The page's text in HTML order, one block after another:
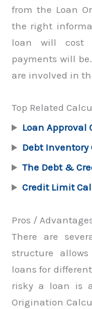
from the Loan
the right
loan will cost
payments will
are involved in
Top Related
Loan Approval
Debt
The Debt &
Credit Limit
Pros /
There are
structure
loans for
risky a loan is
Origination